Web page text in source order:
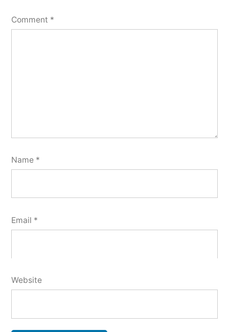
Comment *
Name *
Email *
Website